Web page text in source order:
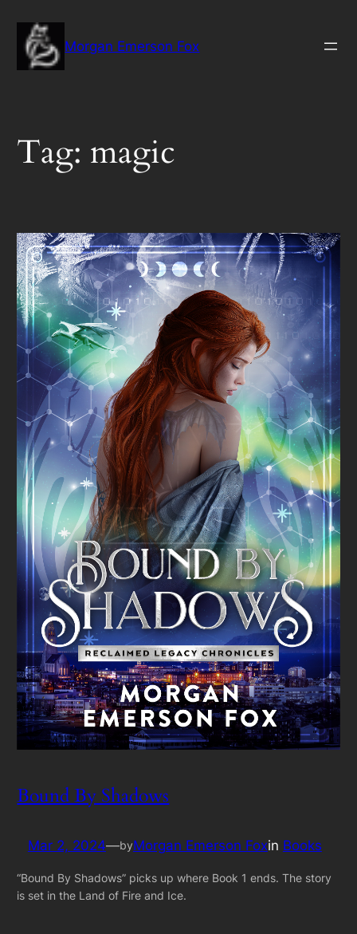
content
Morgan Emerson Fox
Tag: magic
Bound By Shadows
Mar 2, 2024—byMorgan Emerson Foxin Books
“Bound By Shadows” picks up where Book 1 ends. The story
is set in the Land of Fire and Ice.